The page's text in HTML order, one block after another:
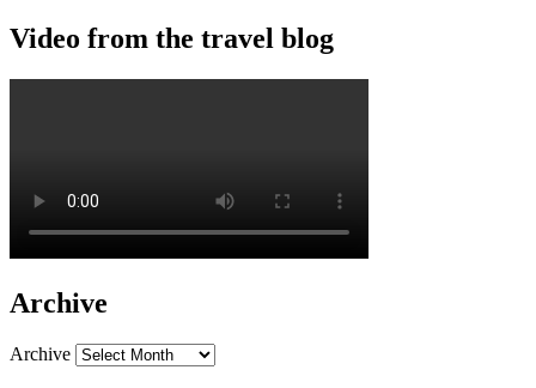
Video from the travel blog
Archive
Archive